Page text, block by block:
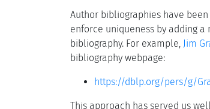
Author bibliographies have
enforce uniqueness by adding a
bibliography. For example, Jim
bibliography webpage:
https://dblp.org/pers/g/
This approach has served us